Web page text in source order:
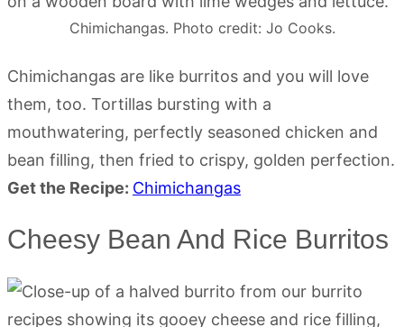
Chimichangas. Photo credit: Jo Cooks.
Chimichangas are like burritos and you will love
them, too. Tortillas bursting with a
mouthwatering, perfectly seasoned chicken and
bean filling, then fried to crispy, golden perfection.
Get the Recipe: Chimichangas
Cheesy Bean And Rice Burritos